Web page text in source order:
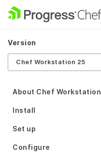
Version
Chef Workstation 25
About Chef Workstation
Install
Set up
Configure